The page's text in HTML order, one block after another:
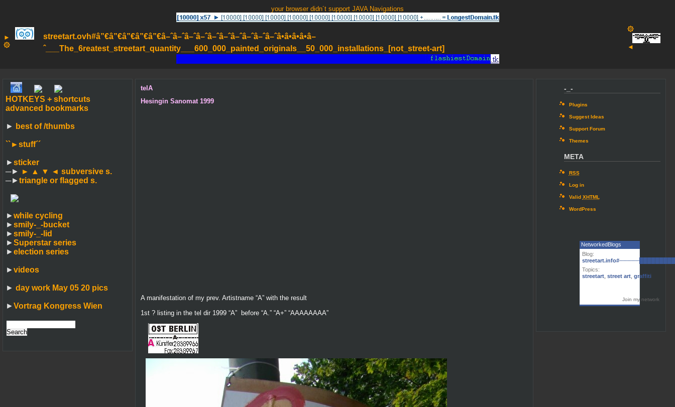
your browser didn´t support JAVA Navigations
►
۞
streetart.ovh#â”€â”€â”€â”€â”€â–ˆâ–ˆâ–ˆâ–ˆâ–ˆâ–ˆâ–ˆâ–ˆâ–ˆâ–ˆâ•â•â•â•â–
ˆ___The_6reatest_streetart_quantity___600_000_painted_originals__50_000_installations_[not_street-art]
۞
◄
HOTKEYS + shortcuts
advanced bookmarks
► best of /thumbs
``►stuff´´
►sticker
─► ► ▲ ▼ ◄ subversive s.
─►triangle or flagged s.
►while cycling
►smily-_-bucket
►smily-_-lid
►Superstar series
►election series
►videos
► day work May 05 20 pics
►Vortrag Kongress Wien
telA
Hesingin Sanomat 1999
A manifestation of my prev. Artistname “A” with the result
1st ? listing in the tel dir 1999 “A” before “A.” “A+” “AAAAAAAA”
-_-
Plugins
Suggest Ideas
Support Forum
Themes
META
RSS
Log in
Valid XHTML
WordPress
NetworkedBlogs
Blog:
Topics:
streetart, street art, graffiti
Join my network